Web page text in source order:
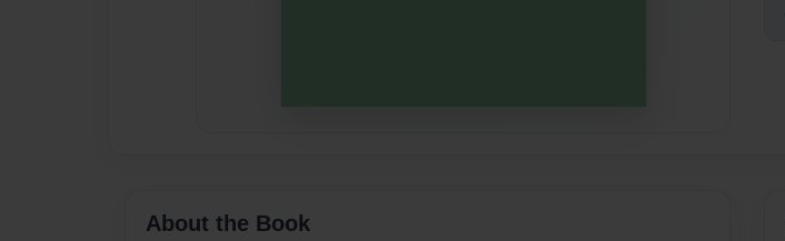
About the Book